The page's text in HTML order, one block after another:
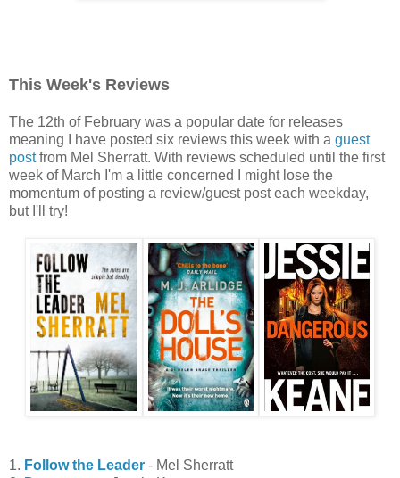
This Week's Reviews
The 12th of February was a popular date for releases
meaning I have posted six reviews this week with a guest
postfrom Mel Sherratt. With reviews scheduled until the first
week of March I'm a little concerned I might lose the
momentum of posting a review/guest post each weekday,
but I'll try!
1. Follow the Leader - Mel Sherratt